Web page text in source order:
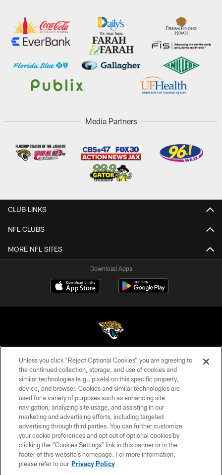
Media Partners
CLUB LINKS
NFL CLUBS
MORE NFL SITES
Download Apps
©2026 Jacksonville Jaguars, LLC. All Rights Reserved.
PRIVACY POLICY
ACCESSIBILITY
CONTACT US
SITE MAP
AD CHOICES
YOUR PRIVACY CHOICES
Unless you click “Reject Optional Cookies” you are agreeing to
the continued collection, storage, and use of cookies and
similar technologies (e.g., pixels) on this specific property,
device, and browser. Cookies and similar technologies are
used for a variety of purposes such as enhancing site
navigation, analyzing site usage, and assisting in our
marketing and advertising efforts, including targeted
advertising through third parties. You can further customize
your cookie preferences and opt out of optional cookies by
clicking the “Cookies Settings” link in this banner or in the
footer of this website’s homepage. For more information,
please refer to our Privacy Policy